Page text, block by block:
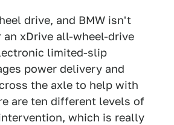
drive, and BMW isn't
xDrive all-wheel-drive
limited-slip
power delivery and
the axle to help with
are ten different levels of
which is really